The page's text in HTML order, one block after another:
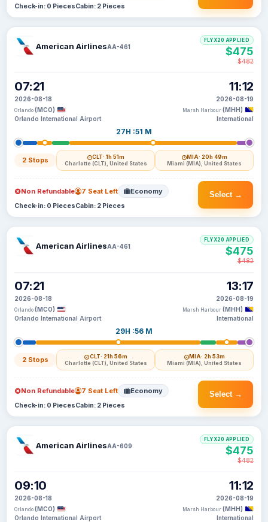
Check-in: 0 PiecesCabin: 2 Pieces
American AirlinesAA-461
07:21
2026-08-18
Orlando (MCO)
Orlando International Airport
27H :51 M
2 Stops CLT· 1h 51m
Charlotte (CLT), United States
MIA· 20h 49m
Miami (MIA), United States
11:12
2026-08-19
Marsh Harbour (MHH)
International
FLYX20 APPLIED
$475
$482
Select →
Non Refundable 7 Seat Left Economy
Check-in: 0 PiecesCabin: 2 Pieces
American AirlinesAA-461
07:21
2026-08-18
Orlando (MCO)
Orlando International Airport
29H :56 M
2 Stops CLT· 21h 56m
Charlotte (CLT), United States
MIA· 2h 53m
Miami (MIA), United States
13:17
2026-08-19
Marsh Harbour (MHH)
International
FLYX20 APPLIED
$475
$482
Select →
Non Refundable 7 Seat Left Economy
Check-in: 0 PiecesCabin: 2 Pieces
American AirlinesAA-609
09:10
2026-08-18
Orlando (MCO)
Orlando International Airport
11:12
2026-08-19
Marsh Harbour (MHH)
International
FLYX20 APPLIED
$475
$482